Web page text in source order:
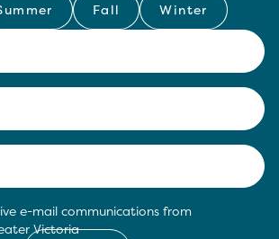
Fall Winter
e-mail communications from
Victoria